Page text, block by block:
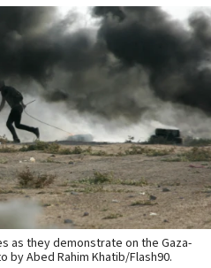
as they demonstrate on the Gaza-
by Abed Rahim Khatib/Flash90.